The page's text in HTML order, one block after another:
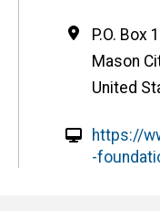
Address
P.O. Box
Mason
United
W
e
https://
-